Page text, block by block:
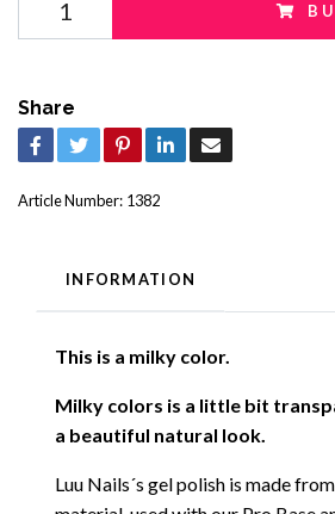
Share
Article Number: 1382
INFORMATION
This is a milky color.
Milky colors is a little bit
a beautiful natural look.
Luu Nails´s gel polish is made